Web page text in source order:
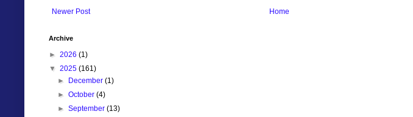
Newer Post Home
Archive
► 2026 (1)
▼ 2025 (161)
►
December(1)
►October(4)
►September(13)